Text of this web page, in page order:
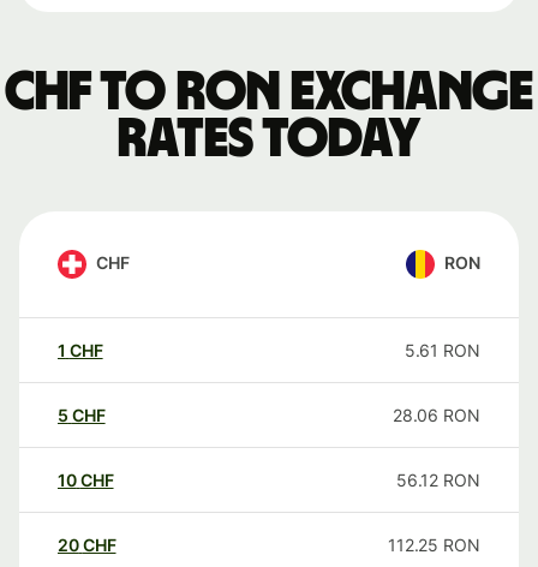
CHF to RON exchange
rates today
CHF RON
1 CHF 5.61 RON
5 CHF 28.06 RON
10CHF 56.12 RON
20CHF 112.25 RON